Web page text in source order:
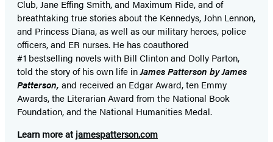
Club, Jane Effing Smith, and Maximum Ride, and of
breathtaking true stories about the Kennedys, John Lennon,
and Princess Diana,as well as our military heroes, police
officers,and ER nurses. He has coauthored
#1 bestselling novelswith Bill Clinton and Dolly Parton,
told the story of his own life inJames Patterson by James
Patterson, and received an Edgar Award, ten Emmy
Awards, the Literarian Award from the National Book
Foundation, and the National Humanities Medal.
Learn more at jamespatterson.com